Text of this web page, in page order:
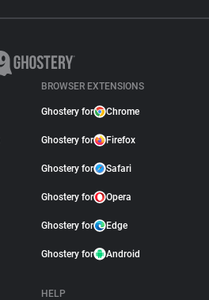
BROWSER EXTENSIONS
Ghostery for Chrome
Ghostery for Firefox
Ghostery for Safari
Ghostery for Opera
Ghostery for Edge
Ghostery for Android
HELP